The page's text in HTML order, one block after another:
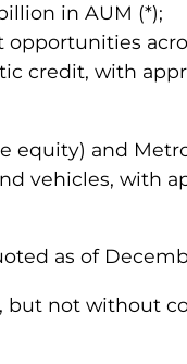
in AUM (*);
credit, with
equity) and
vehicles, with
as of
, but not without